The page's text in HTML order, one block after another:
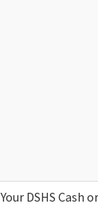
Your DSHS Cash